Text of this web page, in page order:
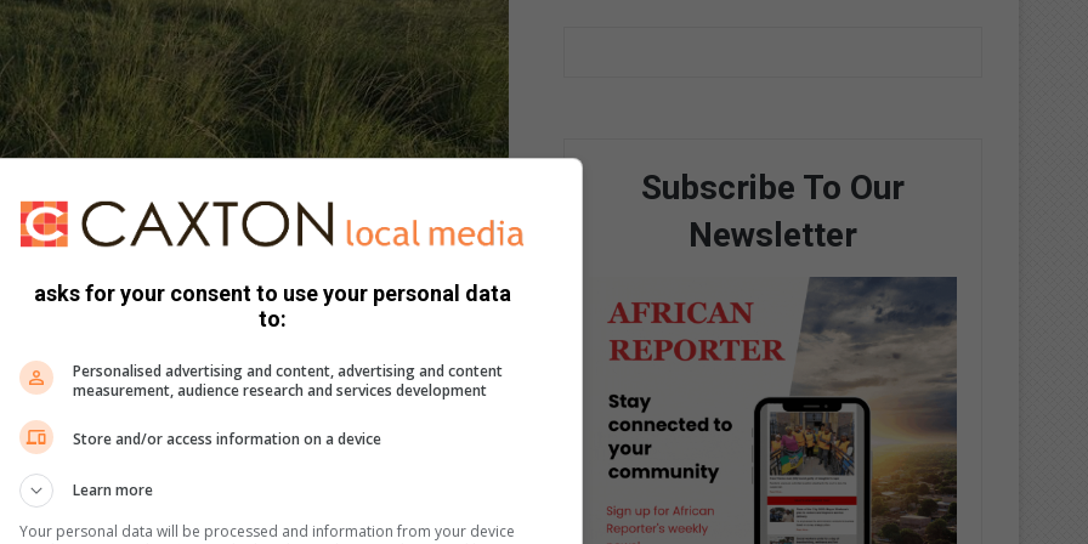
Mthimunye concerned about league games meant to start on March 1.
watch sports. It would be a shame if games were
games start on March 1,” he said.
Subscribe To Our
Newsletter
asks for your consent to use your personal data
to:
Personalised advertising and content, advertising and content
measurement, audience research and services development
Store and/or access information on a device
Learn more
Your personal data will be processed and information from your device